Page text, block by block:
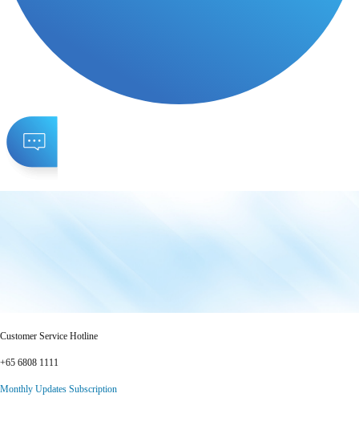
Customer Service Hotline
+65 6808 1111
Monthly Updates Subscription